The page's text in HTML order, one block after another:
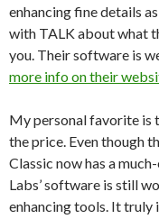
enhancing fine details
with TALK about what
you. Their software is
more info on their
My personal favorite is
the price. Even though
Classic now has a
Labs’ software is still
enhancing tools. It truly